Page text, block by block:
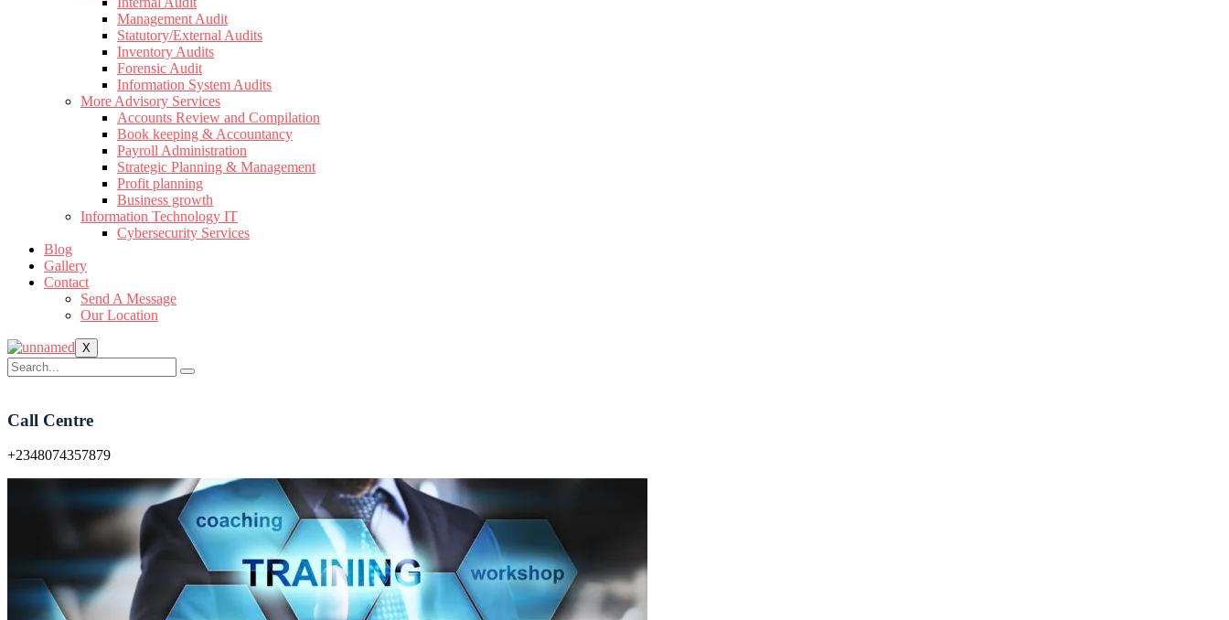
Management Audit
Statutory/External Audits
Inventory Audits
Forensic Audit
Information System Audits
More Advisory Services
Accounts Review and Compilation
Book keeping & Accountancy
Payroll Administration
Strategic Planning & Management
Profit planning
Business growth
Information Technology IT
Cybersecurity Services
Blog
Gallery
Contact
Send A Message
Our Location
X
Call Centre
+2348074357879